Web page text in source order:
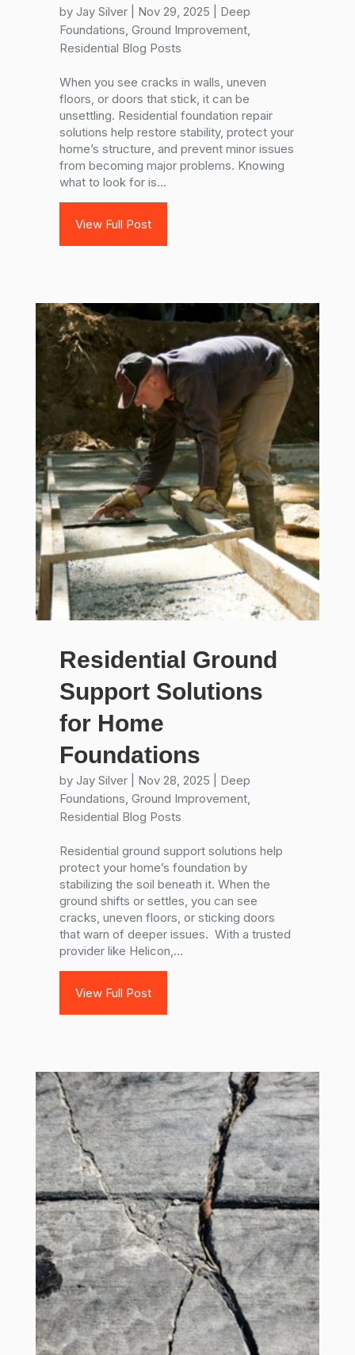
by Jay Silver| Nov 29, 2025
Deep
Foundations, Ground Improvement,
Residential Blog Posts
When you see cracks in walls, uneven
floors, or doors that stick, it can be
unsettling. Residential foundation repair
solutions help restore stability, protect your
home’s structure, and prevent minor issues
from becoming major problems. Knowing
what to look for is...
View Full Post
Residential Ground
Support Solutions
for Home
Foundations
by Jay Silver| Nov 28, 2025
Deep
Foundations, Ground Improvement,
Residential Blog Posts
Residential ground support solutions help
protect your home’s foundation by
stabilizing the soil beneath it. When the
ground shifts or settles, you can see
cracks, uneven floors, or sticking doors
that warn of deeper issues. With a trusted
provider like Helicon,...
View Full Post